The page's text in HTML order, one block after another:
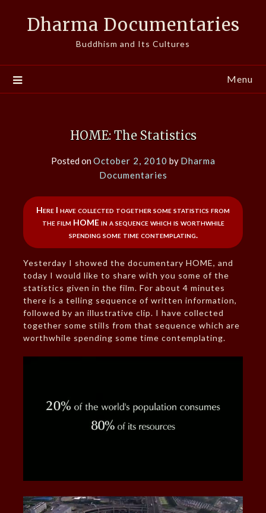
Dharma Documentaries
Buddhism and Its Cultures
Menu
HOME: The Statistics
Posted onOctober 2, 2010 by Dharma
Documentaries
Here I have collected together some statistics from
the film HOME in a sequence which is worthwhile
spending some time contemplating.
Yesterday I showed the documentary HOME, and
today I would like to share with you some of the
statistics given in the film. For about 4 minutes
there is a telling sequence of written information,
followed by an illustrative clip. I have collected
together some stills from that sequence which are
worthwhile spending some time contemplating.